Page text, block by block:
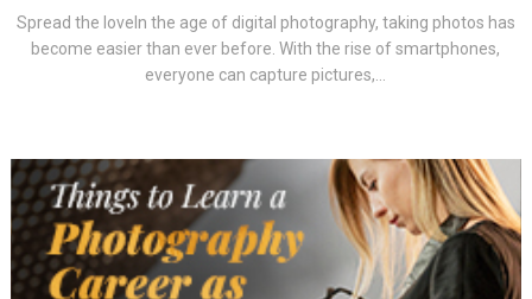
Spread the loveIn the age of digital photography, taking photos has
become easier than ever before. With the rise of smartphones,
everyone can capture pictures,...